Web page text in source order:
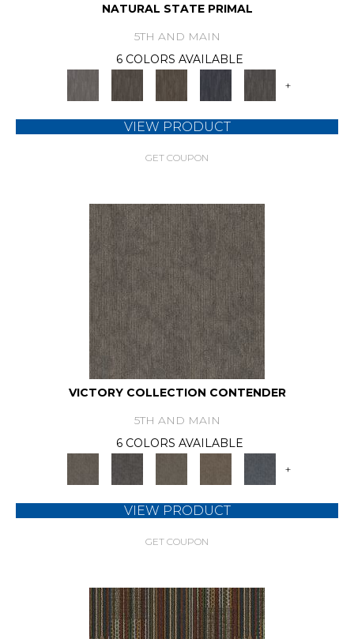
NATURAL STATE PRIMAL
5TH AND MAIN
6 COLORS AVAILABLE
+
VIEW PRODUCT
GET COUPON
VICTORY COLLECTION CONTENDER
5TH AND MAIN
6 COLORS AVAILABLE
+
VIEW PRODUCT
GET COUPON